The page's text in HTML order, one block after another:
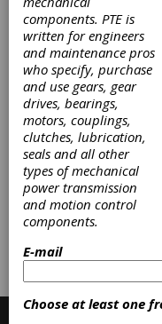
Pressed steel,
manufacturer.
pulleys.
Categories
Belt Drives
Sheaves
|
Clutches-
Drives|
Subscribe/
components. PTE is
written for engineers
and maintenance pros
who specify, purchase
and use gears, gear
drives, bearings,
motors, couplings,
clutches, lubrication,
seals and all other
types of mechanical
power transmission
and motion control
components.
E-mail
Choose at least one